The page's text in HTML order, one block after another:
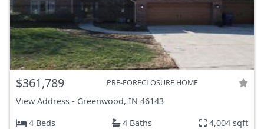
$361,789 PRE-FORECLOSURE HOME
View Address - Greenwood, IN 46143
4 Beds
4 Baths 4,004 sqft